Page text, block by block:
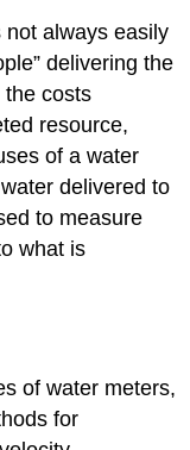
always easily
delivering the
the costs
resource,
of a water
delivered to
to measure
what is
of water meters,
for